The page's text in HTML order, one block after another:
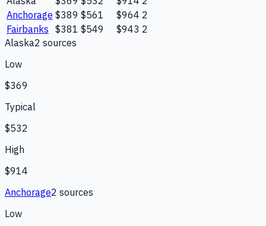
Anchorage $389 $561 $964 2
Fairbanks $381 $549 $943 2
Alaska2 sources
Low
$369
Typical
$532
High
$914
Anchorage2 sources
Low